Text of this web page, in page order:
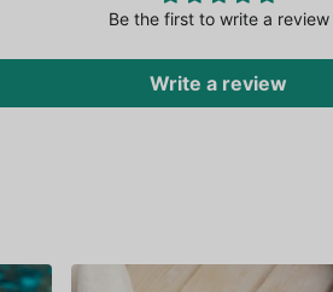
Be the first to write a review
Write a review